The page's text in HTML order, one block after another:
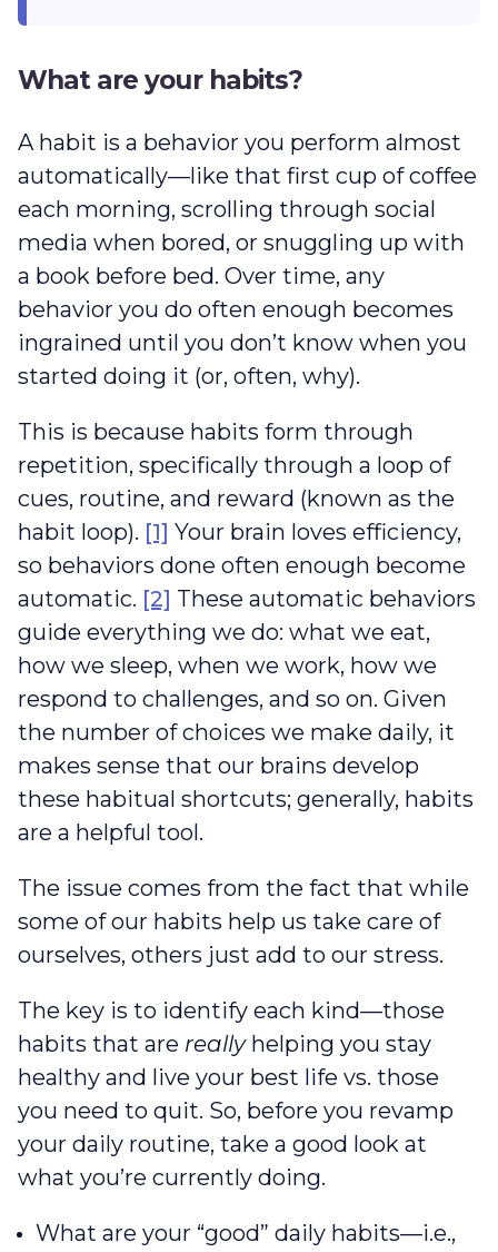
What are your habits?
A habit is a behavior you perform almost
automatically‌—like that first cup of coffee
each morning, scrolling through social
media when bored, or snuggling up with
a book before bed. Over time, any
behavior you do often enough becomes
ingrained until you don’t know when you
started doing it (or, often, why).
This is because habits form through
repetition, specifically through a loop of
cues, routine, and reward (known as the
habit loop). [1] Your brain loves efficiency,
so behaviors done often enough become
automatic. [2] These automatic behaviors
guide everything we do: what we eat,
how we sleep, when we work, how we
respond to challenges, and so on. Given
the number of choices we make daily, it
makes sense that our brains develop
these habitual shortcuts; generally, habits
are a helpful tool.
The issue comes from the fact that while
some of our habits help us take care of
ourselves, others just add to our stress.
The key is to identify each kind—those
habits that are reallyhelping you stay
healthy and live your best life‌ vs. those
you need to quit. So, before you revamp
your daily routine, take a good look at
what you’re currently doing.
What are your “good” daily habits—i.e.,